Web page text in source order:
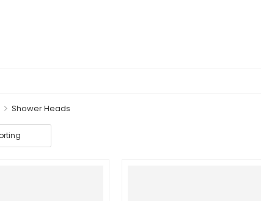
> Shower Heads